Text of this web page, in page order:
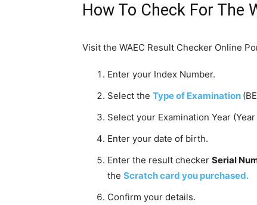
How To Check For The
Visit the WAEC Result Checker Online
Enter your Index Number.
Select the Type of Examination
Select your Examination Year
Enter your date of birth.
Enter the result checker Serial
the Scratch card you purchased.
Confirm your details.